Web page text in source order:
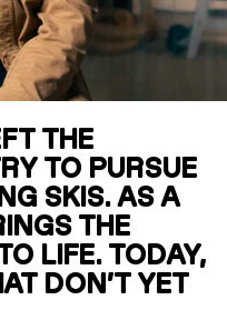
SLAP 92
UBAC 102
THE
TO PURSUE
SKIS. AS A
THE
LIFE. TODAY,
DON’T YET